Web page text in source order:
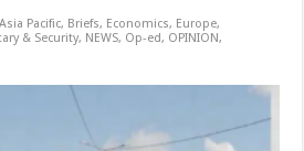
Asia Pacific, Briefs, Economics, Europe,
& Security, NEWS, Op-ed, OPINION,